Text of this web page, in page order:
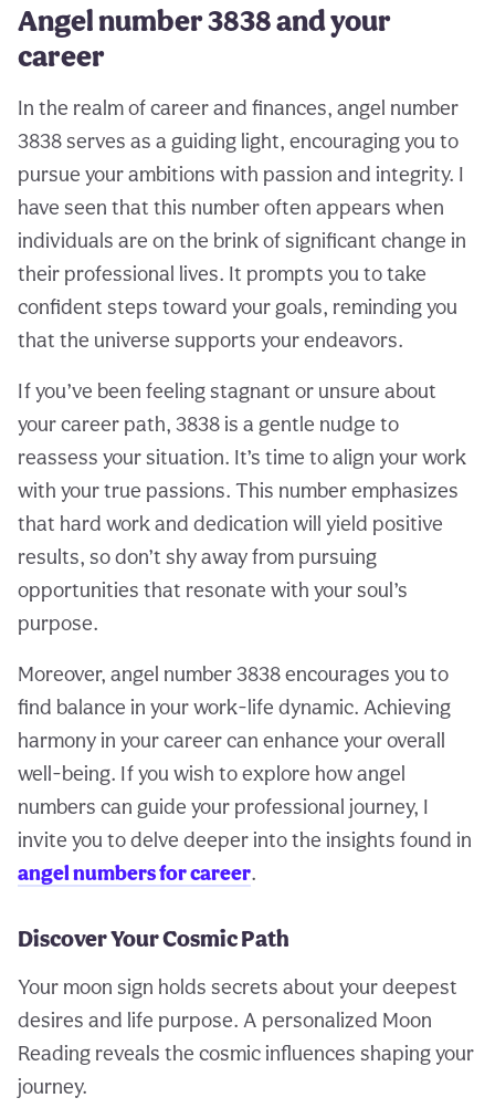
Angel number 3838 and your
career
In the realm of career and finances, angel number
3838 serves as a guiding light, encouraging you to
pursue your ambitions with passion and integrity. I
have seen that this number often appears when
individuals are on the brink of significant change in
their professional lives. It prompts you to take
confident steps toward your goals, reminding you
that the universe supports your endeavors.
If you’ve been feeling stagnant or unsure about
your career path, 3838 is a gentle nudge to
reassess your situation. It’s time to align your work
with your true passions. This number emphasizes
that hard work and dedication will yield positive
results, so don’t shy away from pursuing
opportunities that resonate with your soul’s
purpose.
Moreover, angel number 3838 encourages you to
find balance in your work-life dynamic. Achieving
harmony in your career can enhance your overall
well-being. If you wish to explore how angel
numbers can guide your professional journey, I
invite you to delve deeper into the insights found in
angel numbers for career.
Discover Your Cosmic Path
Your moon sign holds secrets about your deepest
desires and life purpose. A personalized Moon
Reading reveals the cosmic influences shaping your
journey.